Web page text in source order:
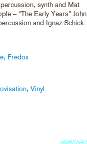
synth and Mat
– “The Early Years” John
and Ignaz Schick:
Fredox
, Vinyl